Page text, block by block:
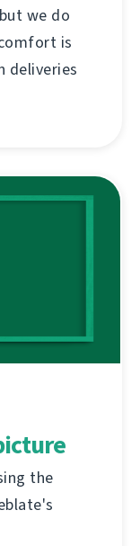
we do
is
deliveries
the